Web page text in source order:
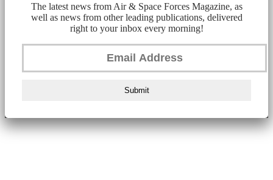
The latest news from Air & Space Forces Magazine, as
well as news from other leading publications, delivered
right to your inbox every morning!
Submit